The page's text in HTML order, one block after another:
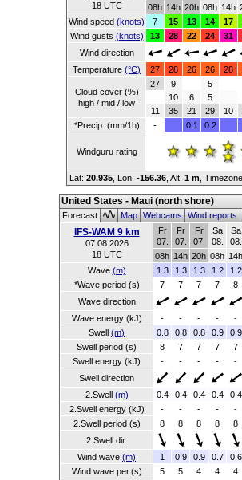
18 UTC
08h 14h 20h 08h 14h
Wind speed (knots) 7 15 13 14 17
Wind gusts (knots) 13 28 22 24 31
Wind direction
Temperature (°C) 27 28 26 26 28
Cloud cover (%)
high / mid / low
27
11
9
10
35
6
21
5
5
29
10
*Precip. (mm/1h)
- 0.1 0.2
Windguru rating
Lat: 20.935 , Lon: -156.36 Alt: 1 m ,
United States - Maui (north shore)
Forecast MapWebcamsWind reports
IFS-WAM 9 km
07.08.2026
18 UTC
Fr
07.
Fr
07.
Fr
07.
Sa
08.
Sa
08.
08h 14h 20h 08h 14h
Wave (m) 1.3 1.3 1.3 1.2 1.2
*Wave period (s)
7 7 7 7 8
Wave direction
Wave energy (kJ)
- - - - -
Swell (m) 0.8 0.8 0.8 0.9 0.9
Swell period (s)
8 7 7 7 7
Swell energy (kJ)
- - - - -
Swell direction
2.Swell (m) 0.4 0.4 0.4 0.4 0.4
2.Swell energy (kJ)
- - - - -
2.Swell period (s)
8 8 8 8 8
2.Swell dir.
Wind wave (m) 1 0.9 0.9 0.7 0.6
Wind wave per.(s)
5 5 4 4 4